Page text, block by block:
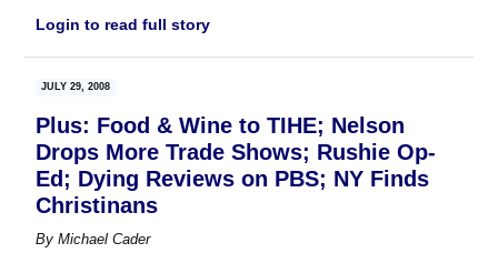
Login to read full story
JULY 29, 2008
Plus: Food & Wine to TIHE; Nelson
Drops More Trade Shows; Rushie Op-
Ed; Dying Reviews on PBS; NY Finds
Christinans
ByMichael Cader